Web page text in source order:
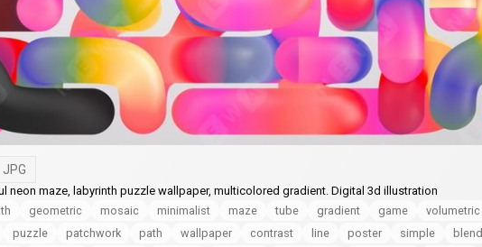
JPG
maze, labyrinth puzzle wallpaper, multicolored gradient. Digital 3d illustration
geometric mosaic minimalist maze tube gradient game volumetric
puzzle patchwork path wallpaper contrast line poster simple blend